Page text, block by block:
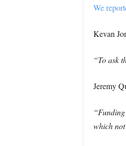
We
Kevan
“To ask
Jeremy
which